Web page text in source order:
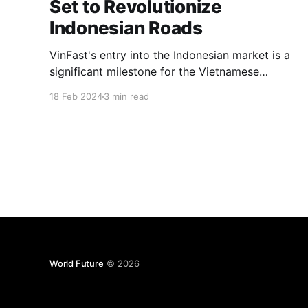
Set to Revolutionize
Indonesian Roads
VinFast's entry into the Indonesian market is a
significant milestone for the Vietnamese
18 Feb 20243 min read
World Future © 2026